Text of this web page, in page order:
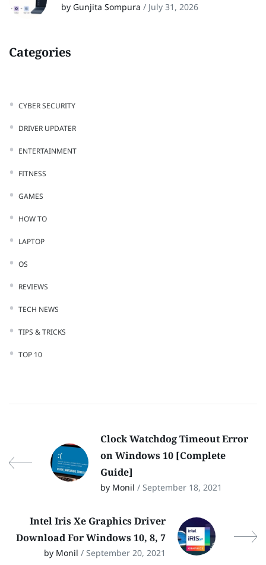
by Gunjita Sompura / July 31, 2026
Categories
CYBER SECURITY
DRIVER UPDATER
ENTERTAINMENT
FITNESS
GAMES
HOW TO
LAPTOP
OS
REVIEWS
TECH NEWS
TIPS & TRICKS
TOP 10
Clock Watchdog Timeout Error
on Windows 10 [Complete
Guide]
by Monil / September 18, 2021
Intel Iris Xe Graphics Driver
Download For Windows 10, 8, 7
by Monil / September 20, 2021